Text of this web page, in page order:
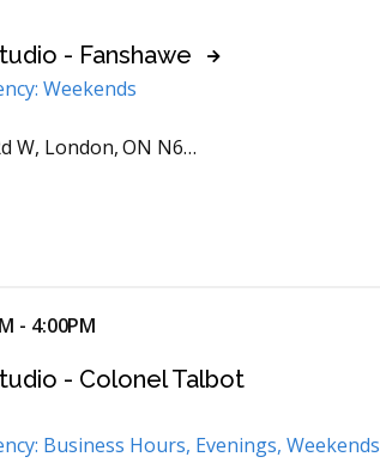
- Fanshawe
Weekends
ON N6G 5B4, Canada
- 4:00PM
- Colonel Talbot
Business Hours, Evenings, Weekends